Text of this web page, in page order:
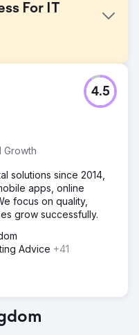
For IT
of SEO but
meaningful organic
missed opportunities.
high‑value keywords
landed on their site.
consistently attract
and off‑page
and user
and visitors. With
a long‑term SEO
content planning.
clarity, direction, and
Growth
4.5
solutions since 2014,
apps, online
focus on quality,
grow successfully.
Advice +41